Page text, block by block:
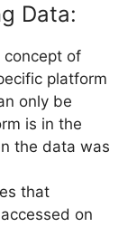
Data:
concept of
platform
only be
is in the
the data was
that
on